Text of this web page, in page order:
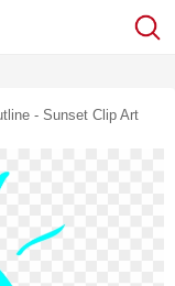
- Sunset Clip Art